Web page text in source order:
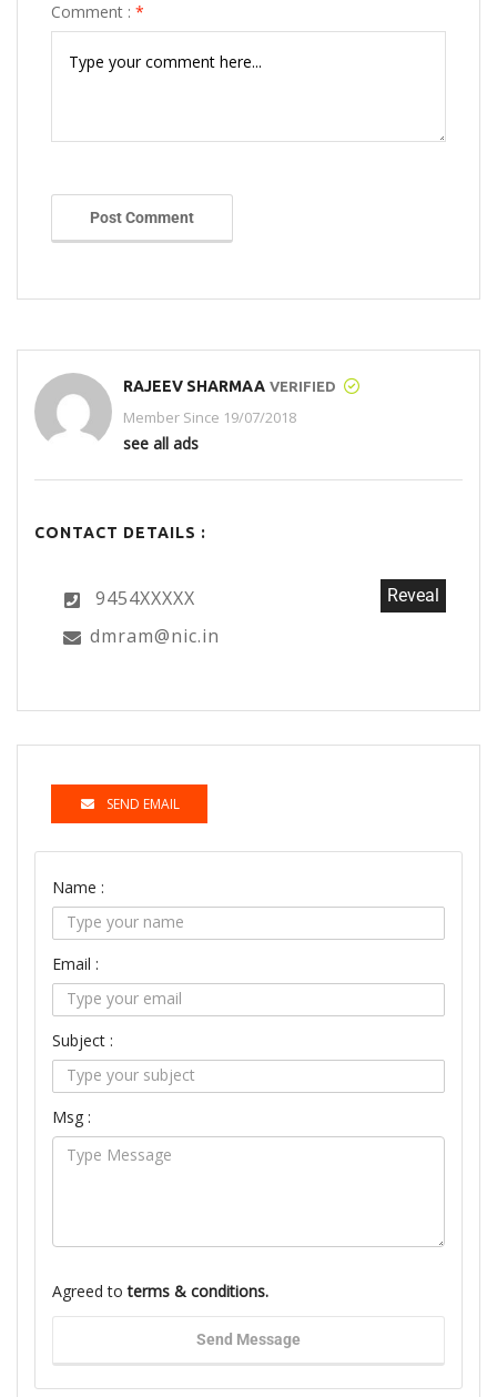
Comment : *
Post Comment
RAJEEV SHARMAA VERIFIED
Member Since 19/07/2018
see all ads
CONTACT DETAILS :
9454XXXXX Reveal
dmram@nic.in
SEND EMAIL
Name :
Email :
Subject :
Msg :
Agreed toterms & conditions.
Send Message